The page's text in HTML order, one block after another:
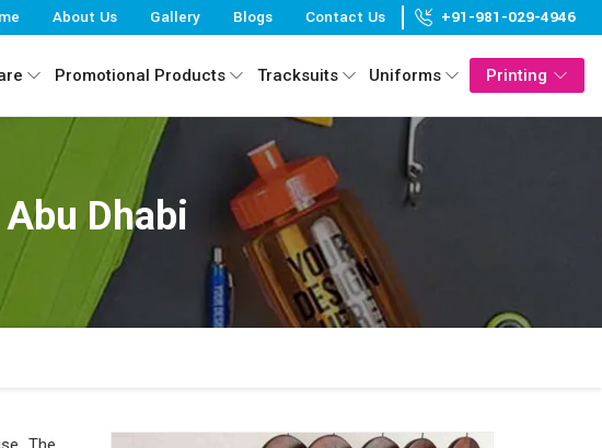
About Us Gallery Blogs Contact Us +91-981-029-4946
Promotional Products Tracksuits Uniforms Printing
Dhabi